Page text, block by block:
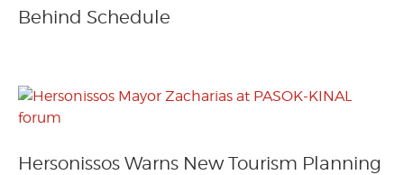
Behind Schedule
Hersonissos Warns New Tourism Planning